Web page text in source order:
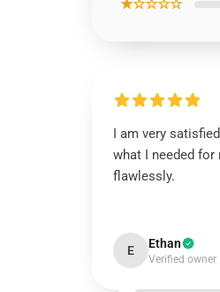
★☆☆☆☆
I am very
what I needed
flawlessly.
E Ethan
Verified owner